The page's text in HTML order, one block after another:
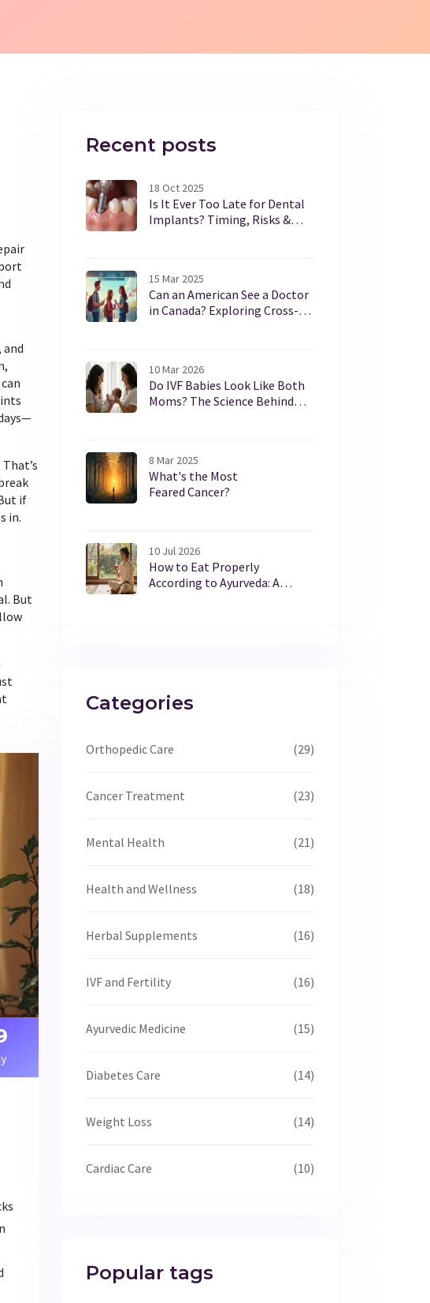
and
if
in.
But
Recent posts
18 Oct 2025
Is It Ever Too Late for Dental
Implants? Timing, Risks &
15 Mar 2025
Can an American See a Doctor
in Canada? Exploring Cross-
10 Mar 2026
Do IVF Babies Look Like Both
Moms? The Science Behind
8 Mar 2025
What's the Most
Feared Cancer?
10 Jul 2026
How to Eat Properly
According to Ayurveda: A
Categories
Orthopedic Care (29)
Cancer Treatment (23)
Mental Health (21)
Health and Wellness (18)
Herbal Supplements (16)
IVF and Fertility (16)
Ayurvedic Medicine (15)
Diabetes Care (14)
Weight Loss (14)
Cardiac Care (10)
Popular tags